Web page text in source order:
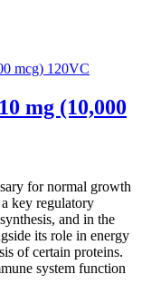
mg (10,000
for normal growth
key regulatory
and in the
its role in energy
of certain proteins.
system function